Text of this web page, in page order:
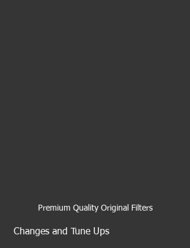
Premium Quality Original Filters
Changes and Tune Ups